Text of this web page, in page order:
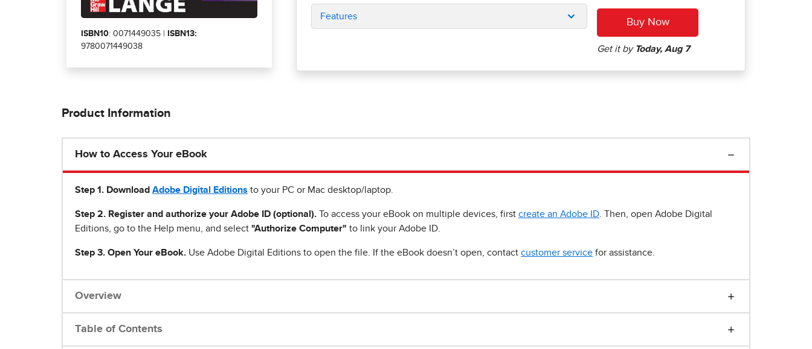
ISBN10: 0071449035 |
ISBN13:
9780071449038
Features
Product Information
How to Access Your eBook
Step 1 . Download Adobe Digital Editions to your PC or Mac desktop/laptop.
Step 2. Register and authorize your Adobe ID (optional). To access your eBook on multiple devices, first create an Adobe ID . Then, open Adobe Digital
Editions, go to the Help menu, and select "Authorize Computer" to link your Adobe ID.
Step 3. Open Your eBook. Use Adobe Digital Editions to open the file. If the eBook doesn’t open, contact customer service for assistance.
Overview
Table of Contents